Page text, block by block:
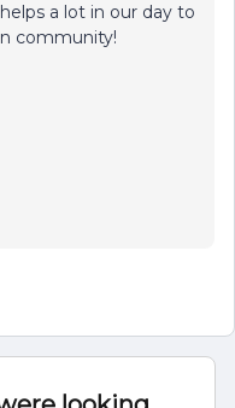
a lot in our day to
community!